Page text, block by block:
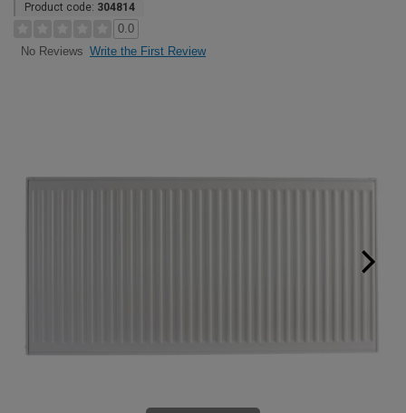
Product code: 304814
0.0
No Reviews Write the First Review